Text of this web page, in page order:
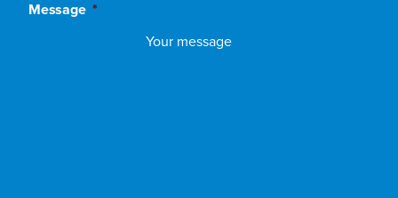
Message *